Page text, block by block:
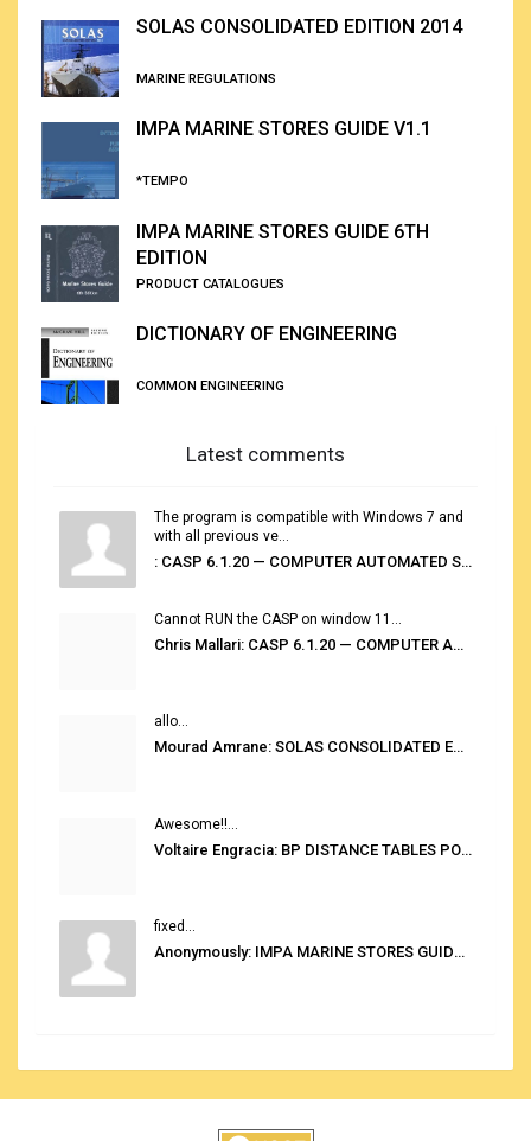
SOLAS CONSOLIDATED EDITION 2014
MARINE REGULATIONS
IMPA MARINE STORES GUIDE V1.1
*TEMPO
IMPA MARINE STORES GUIDE 6TH
EDITION
PRODUCT CATALOGUES
DICTIONARY OF ENGINEERING
COMMON ENGINEERING
Latest comments
The program is compatible with Windows 7 and
with all previous ve...
: CASP 6.1.20 — COMPUTER AUTOMATED STOWAGE PLANNING SYSTEM
Cannot RUN the CASP on window 11...
Chris Mallari: CASP 6.1.20 — COMPUTER AUTOMATED STOWAGE PLANNING SYSTEM
allo...
Mourad Amrane: SOLAS CONSOLIDATED EDITION 2020
Awesome!!...
Voltaire Engracia: BP DISTANCE TABLES PORT TO PORT PRO V.2.0
fixed...
Anonymously: IMPA MARINE STORES GUIDE 6TH EDITION